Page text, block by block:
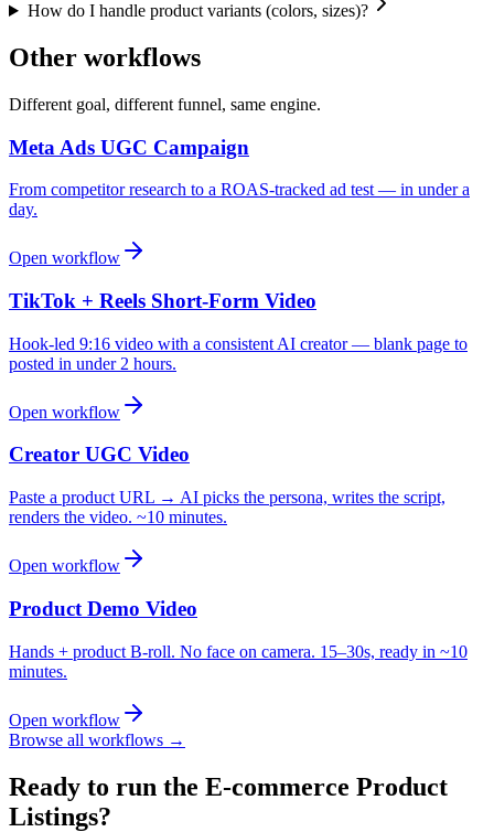
How do I handle product variants (colors, sizes)?
Other workflows
Different goal, different funnel, same engine.
Meta Ads UGC Campaign
From competitor research to a ROAS-tracked ad test — in under a
day.
Open workflow
TikTok + Reels Short-Form Video
Hook-led 9:16 video with a consistent AI creator — blank page to
posted in under 2 hours.
Open workflow
Creator UGC Video
Paste a product URL → AI picks the persona, writes the script,
renders the video. ~10 minutes.
Open workflow
Product Demo Video
Hands + product B-roll. No face on camera. 15–30s, ready in ~10
minutes.
Open workflow
Browse all workflows →
Ready to run the E-commerce Product
Listings?